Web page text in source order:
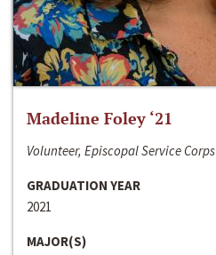
Madeline Foley ‘21
Volunteer, Episcopal Service Corps
GRADUATION YEAR
2021
MAJOR(S)